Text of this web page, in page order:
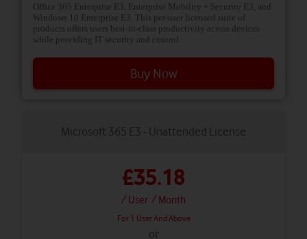
Office 365 Enterprise E3, Enterprise Mobility + Security E3, and
Windows 10 Enterprise E3. This per-user licensed suite of
products offers users best-in-class productivity across devices
while providing IT security and control.
Buy Now
Microsoft 365 E3 - Unattended License
£35.18
/ User / Month
For 1 User And Above
or